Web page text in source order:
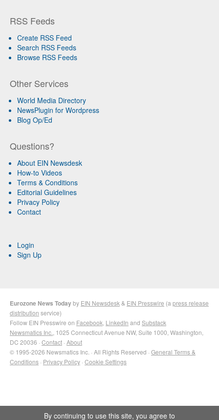
RSS Feeds
Create RSS Feed
Search RSS Feeds
Browse RSS Feeds
Other Services
World Media Directory
NewsPlugin for Wordpress
Blog Op/Ed
Questions?
About EIN Newsdesk
How-to Videos
Terms & Conditions
Editorial Guidelines
Privacy Policy
Contact
Login
Sign Up
Eurozone News Todayby EIN Newsdesk & EIN Presswire (a press release
distribution service)
Follow EIN Presswire on Facebook LinkedIn and Substack
Newsmatics Inc. , 1025 Connecticut Avenue NW, Suite 1000, Washington,
DC 20036 · Contact · About
© 1995-2026 Newsmatics Inc. · All Rights Reserved · General Terms &
Conditions · Privacy Policy · Cookie Settings
By continuing to use this site, you agree to